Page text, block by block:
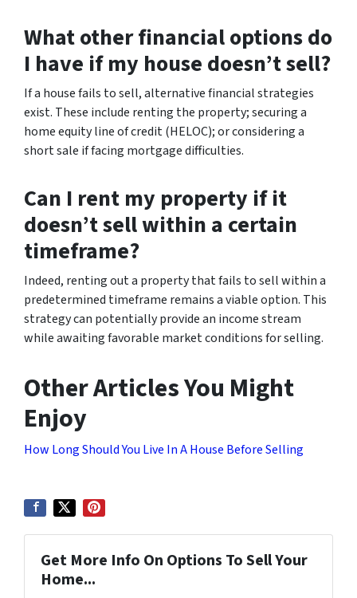
What other financial options do
I have if my house doesn’t sell?
If a house fails to sell, alternative financial strategies
exist. These include renting the property; securing a
home equity line of credit (HELOC); or considering a
short sale if facing mortgage difficulties.
Can I rent my property if it
doesn’t sell within a certain
timeframe?
Indeed, renting out a property that fails to sell within a
predetermined timeframe remains a viable option. This
strategy can potentially provide an income stream
while awaiting favorable market conditions for selling.
Other Articles You Might
Enjoy
How Long Should You Live In A House Before Selling
Get More Info On Options To Sell Your
Home...